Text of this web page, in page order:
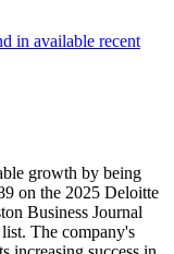
in available recent
growth by being
on the 2025 Deloitte
Business Journal
The company's